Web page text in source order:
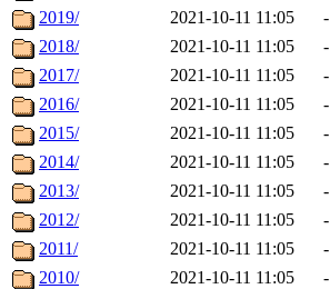
2019/
2021-10-11 11:05
-
2018/
2021-10-11 11:05
-
2017/
2021-10-11 11:05
-
2016/
2021-10-11 11:05
-
2015/
2021-10-11 11:05
-
2014/
2021-10-11 11:05
-
2013/
2021-10-11 11:05
-
2012/
2021-10-11 11:05
-
2011/
2021-10-11 11:05
-
2010/
2021-10-11 11:05
-